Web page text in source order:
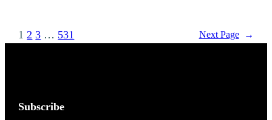
1 2 3 … 531 Next Page →
Subscribe